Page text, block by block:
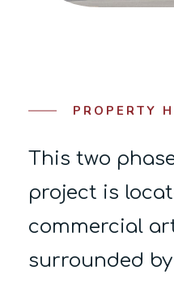
PROPERTY
This two
project is
commercial
surrounded